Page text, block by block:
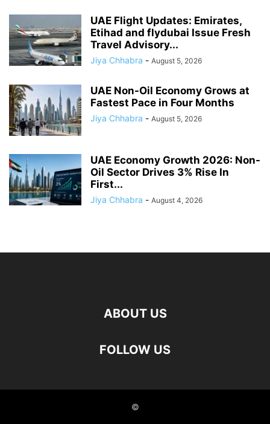
UAE Flight Updates: Emirates,
Etihad and flydubai Issue Fresh
Travel Advisory...
Jiya Chhabra - August 5, 2026
UAE Non-Oil Economy Grows at
Fastest Pace in Four Months
Jiya Chhabra - August 5, 2026
UAE Economy Growth 2026: Non-
Oil Sector Drives 3% Rise In
First...
Jiya Chhabra - August 4, 2026
ABOUT US
FOLLOW US
©